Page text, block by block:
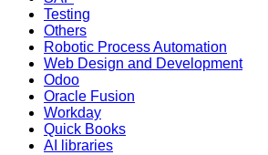
Testing
Others
Robotic Process Automation
Web Design and Development
Odoo
Oracle Fusion
Workday
Quick Books
AI libraries